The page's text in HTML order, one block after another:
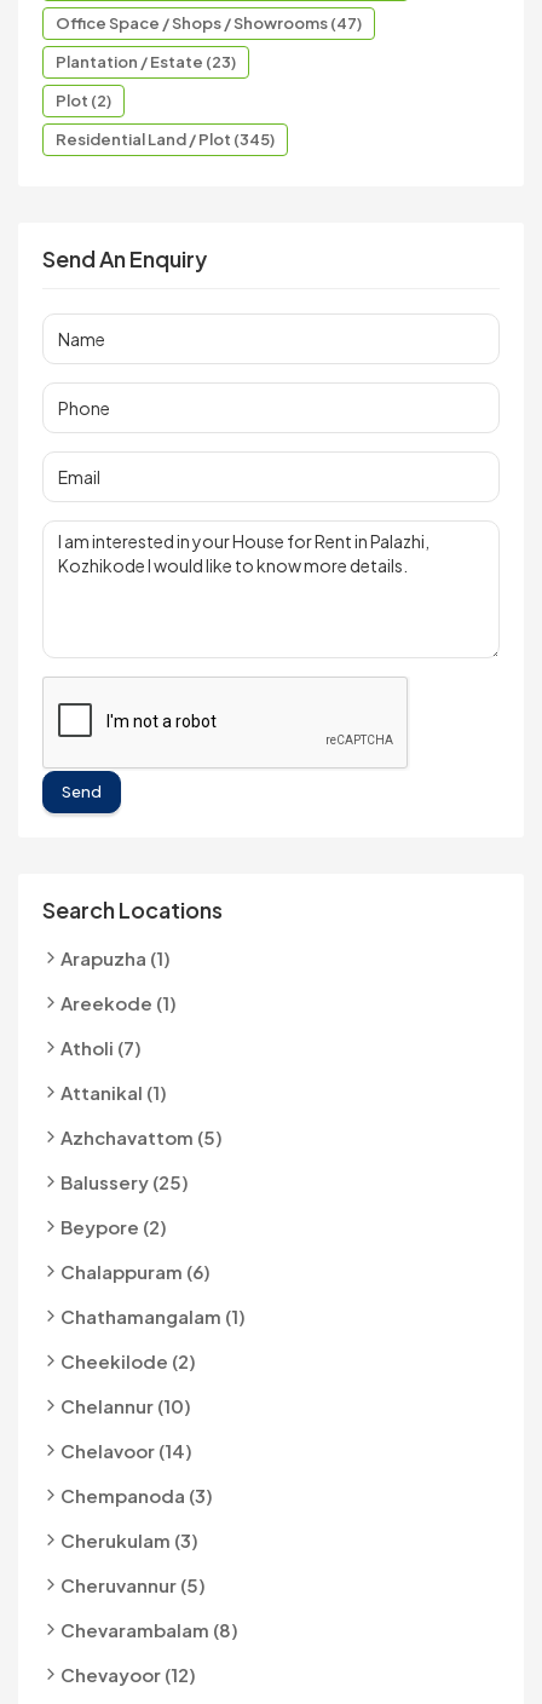
Office Space / Shops / Showrooms (47)
Plantation / Estate (23)
Plot (2)
Residential Land / Plot (345)
Send An Enquiry
Send
Search Locations
Arapuzha (1)
Areekode (1)
Atholi (7)
Attanikal (1)
Azhchavattom (5)
Balussery (25)
Beypore (2)
Chalappuram (6)
Chathamangalam (1)
Cheekilode (2)
Chelannur (10)
Chelavoor (14)
Chempanoda (3)
Cherukulam (3)
Cheruvannur (5)
Chevarambalam (8)
Chevayoor (12)